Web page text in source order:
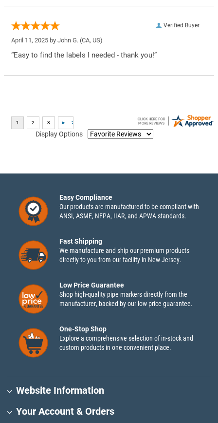
Verified Buyer
April 11, 2025 by John G. (CA, US)
“Easy to find the labels I needed - thank you!”
Display Options
Easy Compliance
Our products are manufactured to be compliant with
ANSI, ASME, NFPA, IIAR, and APWA standards.
Fast Shipping
We manufacture and ship our premium products
directly to you from our facility in New Jersey.
Low Price Guarantee
Shop high-quality pipe markers directly from the
manufacturer, backed by our low price guarantee.
One-Stop Shop
Explore a comprehensive selection of in-stock and
custom products in one convenient place.
Website Information
Your Account & Orders